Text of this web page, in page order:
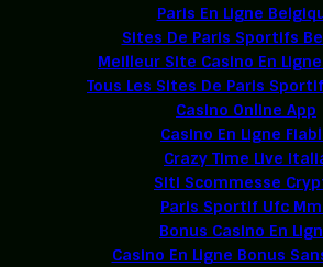
Paris En Ligne
Sites De Paris Sportifs
Meilleur Site Casino En
Tous Les Sites De Paris
Casino Online App
Casino En Ligne
Crazy Time Live
Siti Scommesse
Paris Sportif Ufc
Bonus Casino En
Casino En Ligne Bonus